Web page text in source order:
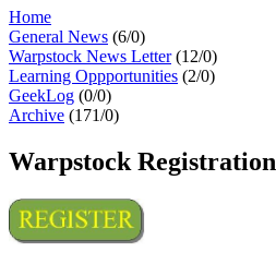
Home
General News (6/0)
Warpstock News Letter(12/0)
Learning Oppportunities (2/0)
GeekLog (0/0)
Archive (171/0)
Warpstock Registration